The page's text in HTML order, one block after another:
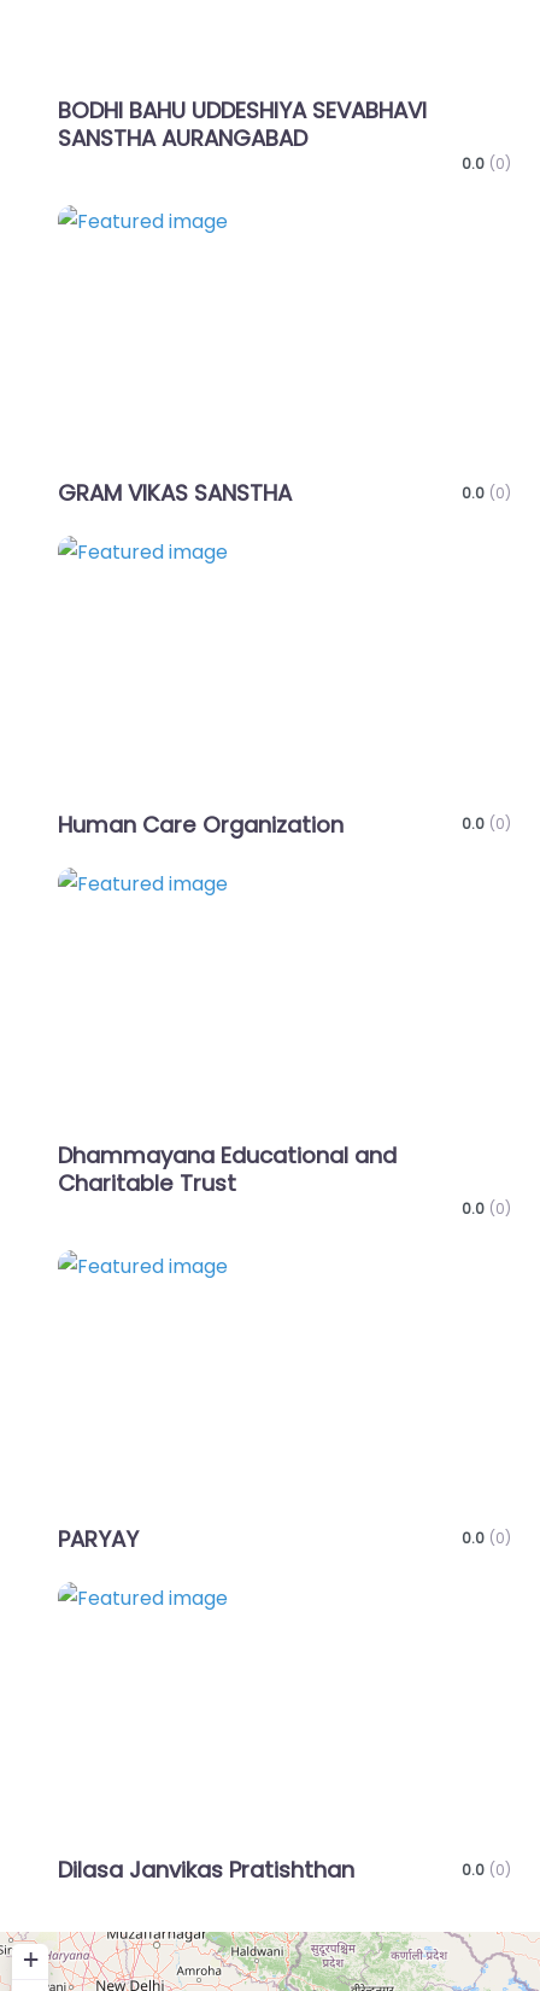
BODHI BAHU UDDESHIYA SEVABHAVI
SANSTHA AURANGABAD
0.0 (0)
GRAM VIKAS SANSTHA 0.0 (0)
Human Care Organization 0.0 (0)
Dhammayana Educational and
Charitable Trust
0.0 (0)
PARYAY 0.0 (0)
Dilasa Janvikas Pratishthan 0.0 (0)
+